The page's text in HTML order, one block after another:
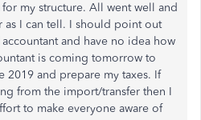
my structure. All went well and
as I can tell. I should point out
and have no idea how
is coming tomorrow to
2019 and prepare my taxes. If
from the import/transfer then I
to make everyone aware of